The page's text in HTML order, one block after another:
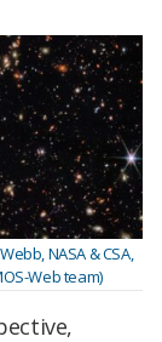
NASA & CSA,
Web team)